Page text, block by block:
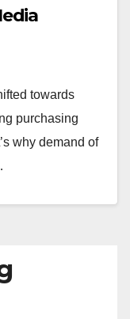
towards
purchasing
why demand of